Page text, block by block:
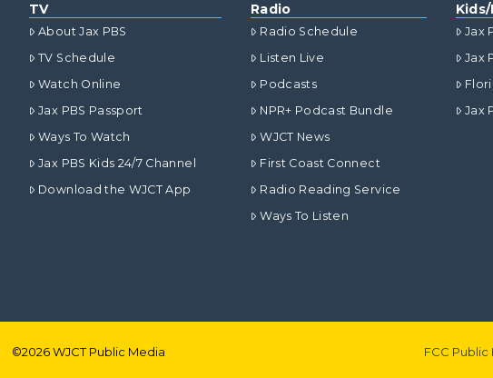
TV
About Jax PBS
TV Schedule
Watch Online
Jax PBS Passport
Ways To Watch
Jax PBS Kids 24/7 Channel
Download the WJCT App
Radio
Radio Schedule
Listen Live
Podcasts
NPR+ Podcast Bundle
WJCT News
First Coast Connect
Radio Reading Service
Ways To Listen
Jax
Jax
Jax
©2026WJCT Public Media FCC Public